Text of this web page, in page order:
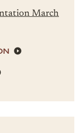
March